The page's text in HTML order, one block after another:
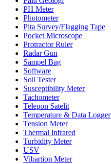
PH Meter
Photometer
Pita Survey/Flagging Tape
Pocket Microscope
Protractor Ruler
Radar Gun
Sampel Bag
Software
Soil Tester
Susceptibility Meter
Tachometer
Telepon Satelit
Temperature & Data Logger
Tension Meter
Thermal Infrared
Turbidity Meter
USV
Vibartion Meter